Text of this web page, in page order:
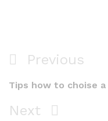
Post
navigation
Previous
Post
Previous
Tips how to choise
Next
Next